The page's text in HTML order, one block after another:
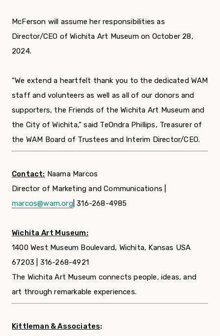
McFerson will assume her responsibilities as
Director/CEO of Wichita Art Museum on October 28,
2024.
“We extend a heartfelt thank you to the dedicated WAM
staff and volunteers as well as all of our donors and
supporters, the Friends of the Wichita Art Museum and
the City of Wichita,” said TeOndra Phillips, Treasurer of
the WAM Board of Trustees and Interim Director/CEO.
Contact: Naama Marcos
Director of Marketing and Communications |
marcos@wam.org| 316-268-4985
Wichita Art Museum:
1400 West Museum Boulevard, Wichita, Kansas USA
67203 | 316-268-4921
The Wichita Art Museum connects people, ideas, and
art through remarkable experiences.
Kittleman & Associates: